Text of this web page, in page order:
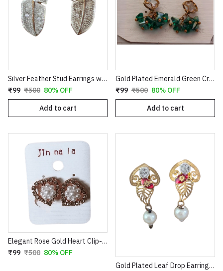
Silver Feather Stud Earrings with Textured Finish
₹99 ₹500 80% OFF
Add to cart
Gold Plated Emerald Green Crystal Cluster Drop Earrings | Clover Shaped Cubic Zirconia Studs with Dangle Bead Tassels | Elegant Wedding & Party Jewelry for Women E35
₹99 ₹500 80% OFF
Add to cart
Elegant Rose Gold Heart Clip-On Earrings with Faux Pearl Flower & Crystal Border
₹99 ₹500 80% OFF
Gold Plated Leaf Drop Earrings with Red Stone & Pearl